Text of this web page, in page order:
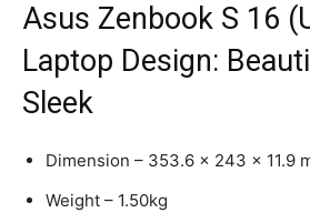
Asus Zenbook S 16
Laptop Design:
Sleek
Dimension – 353.6 x 243 x 11.9
Weight – 1.50kg